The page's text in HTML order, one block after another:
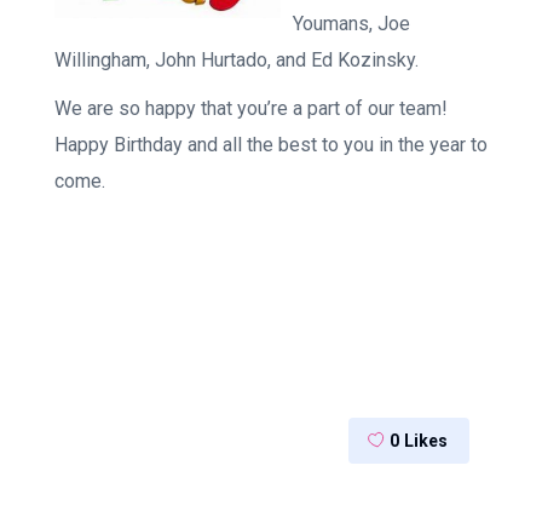
Youmans, Joe
Willingham, John Hurtado, and Ed Kozinsky.
We are so happy that you’re a part of our team!
Happy Birthday and all the best to you in the year to
come.
0 Likes